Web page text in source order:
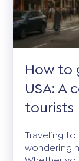
How to
USA: A
tourists
Traveling to
wondering